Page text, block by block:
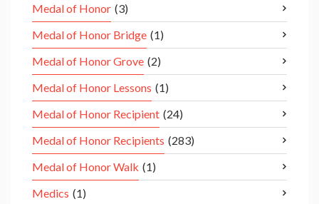
Medal of Honor (3)
Medal of Honor Bridge (1)
Medal of Honor Grove (2)
Medal of Honor Lessons (1)
Medal of Honor Recipient (24)
Medal of Honor Recipients (283)
Medal of Honor Walk (1)
Medics (1)